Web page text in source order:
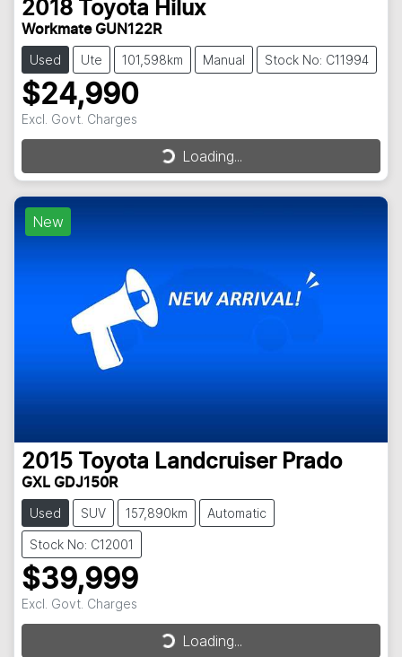
2018 Toyota Hilux
Workmate GUN122R
Used Ute 101,598km Manual Stock No: C11994
$24,990
Excl. Govt. Charges
Loading...
Loading...
New
2015 Toyota Landcruiser Prado
GXL GDJ150R
Used SUV 157,890km Automatic
Stock No: C12001
$39,999
Excl. Govt. Charges
Loading...
Loading...